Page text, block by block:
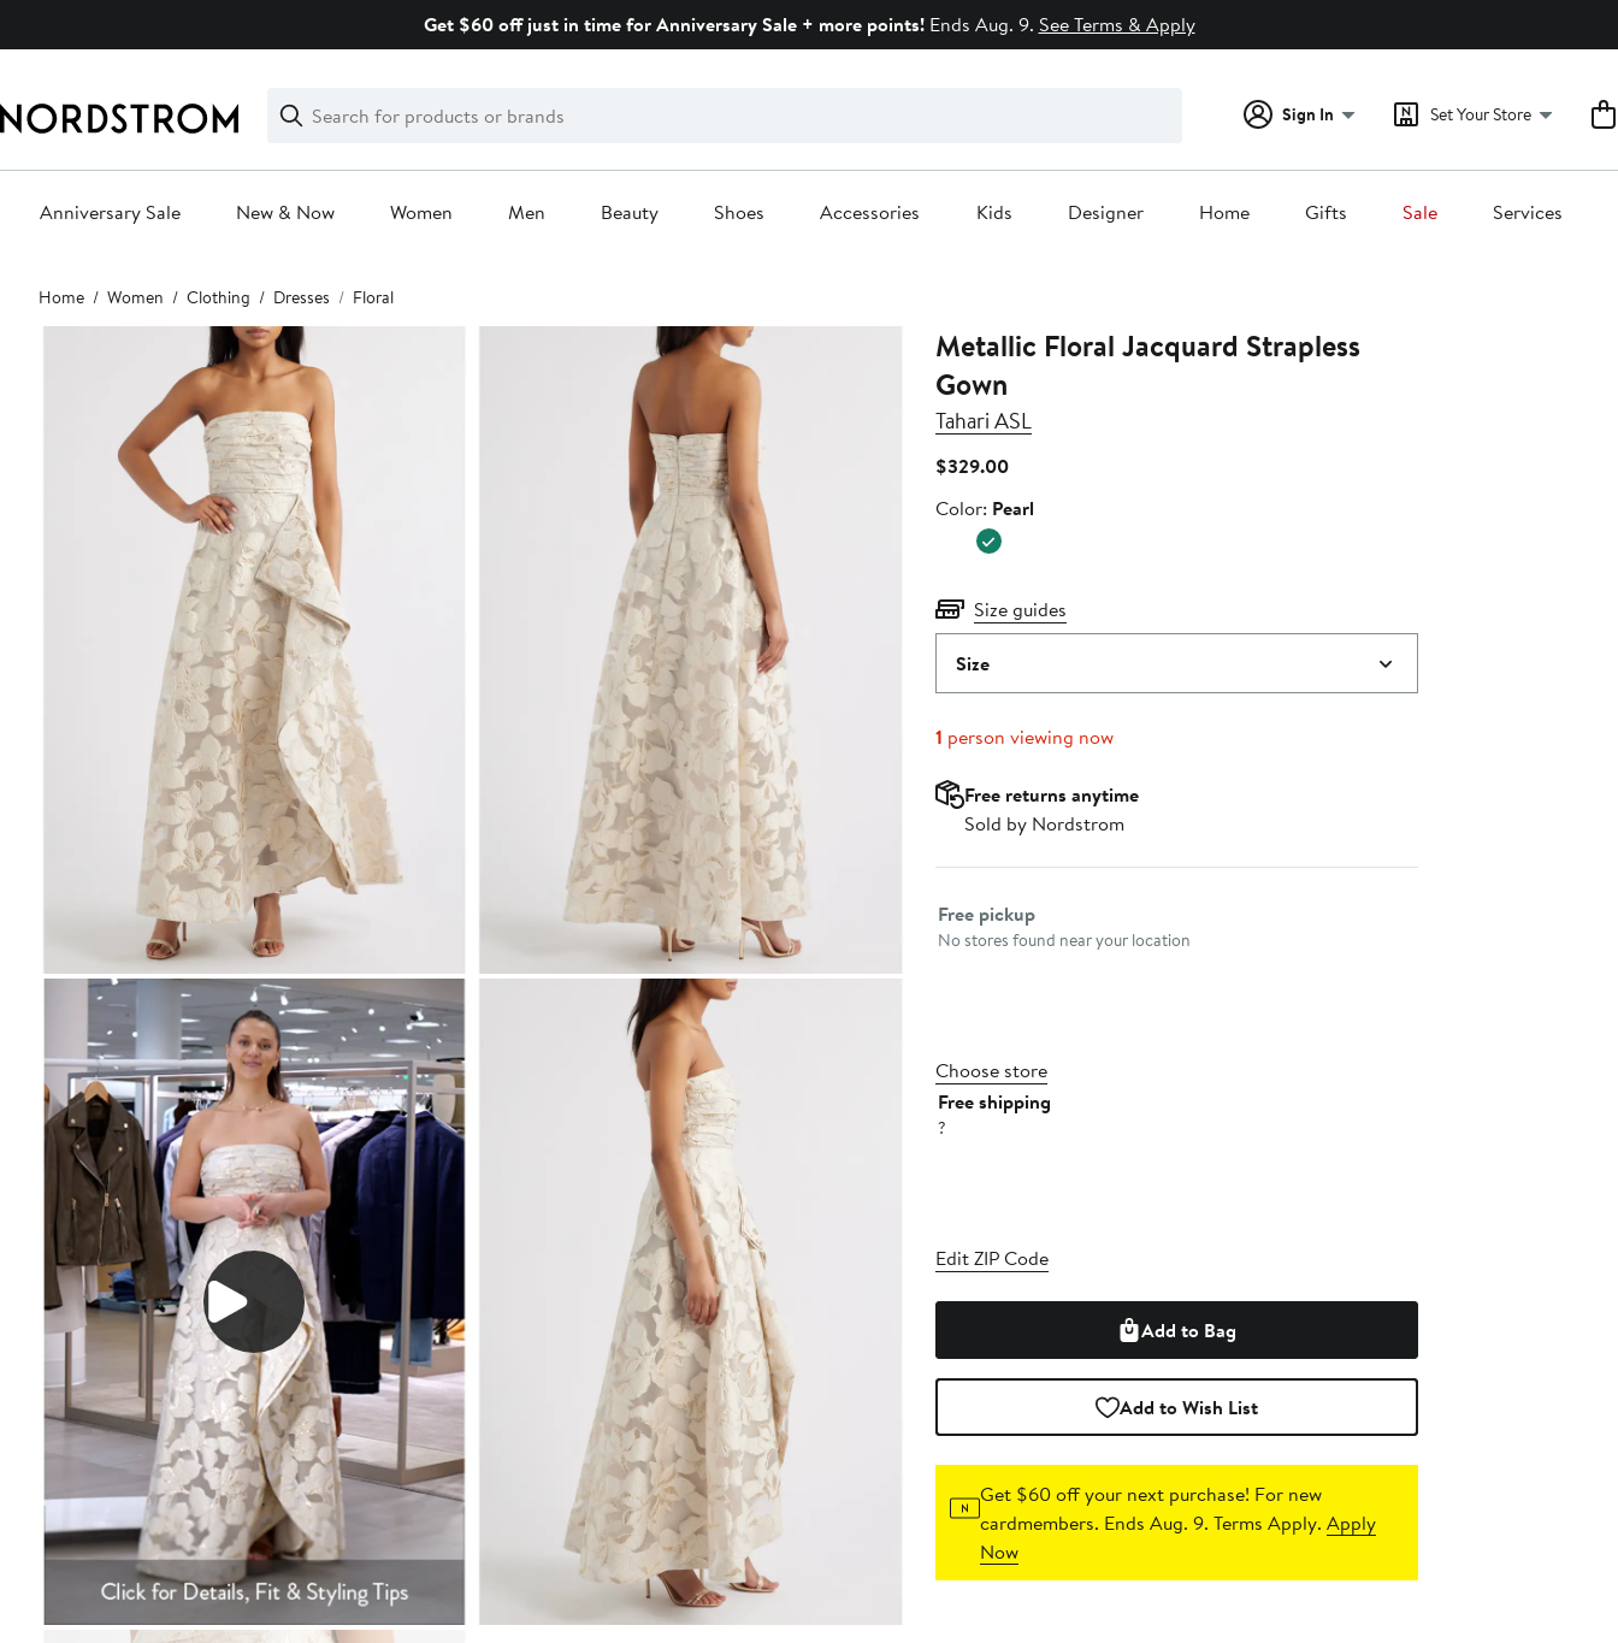
Get $60 off just in time for Anniversary Sale + more points!Ends Aug. 9. See Terms & Apply
Search
Clear
Clear
Search
Sign In Set Your Store
Anniversary Sale New & Now Women Men Beauty Shoes Accessories Kids Designer Home Gifts Sale Services
Main
content
Home Women Clothing Dresses Floral
Metallic Floral Jacquard Strapless
Gown
Tahari ASL
$329.00Current
$329.00
Color
Color: Pearl
Size guides
Size
1 person viewing now
Free returns anytime
Sold by Nordstrom
Select fulfillment method
Free pickup
No stores found near your location
Choose store
Free shipping
?
Edit ZIP Code
Add to Bag
Add to Wish List
Get $60 off your next purchase! For new
cardmembers. Ends Aug. 9. Terms Apply.Apply
Now